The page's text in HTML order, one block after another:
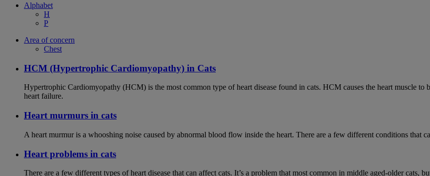
Alphabet
H
P
Area of concern
Chest
HCM (Hypertrophic Cardiomyopathy) in Cats
Hypertrophic Cardiomyopathy (HCM) is the most common type of heart disease found in cats. HCM causes the heart muscle
heart failure.
Heart murmurs in cats
A heart murmur is a whooshing noise caused by abnormal blood flow inside the heart. There are a few different conditions that
Heart problems in cats
There are a few different types of heart disease that can affect cats. It’s a problem that most common in middle aged-older cats,